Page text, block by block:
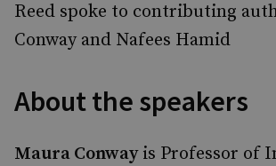
Reed spoke to contributing
Conway and Nafees Hamid
About the speakers
Maura Conwayis Professor of